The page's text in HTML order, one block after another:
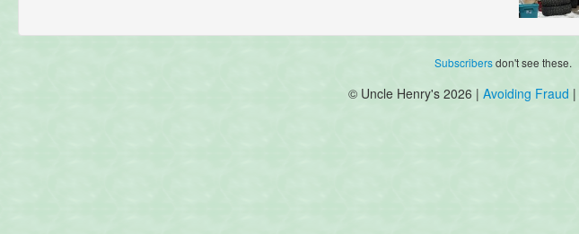
Subscribersdon't see these.
© Uncle Henry's 2026 | Avoiding Fraud |